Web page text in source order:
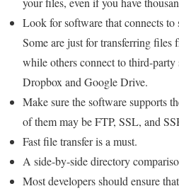
Look for software that connects to
Some are just for transferring files
while others connect to third-party
Dropbox and Google Drive.
Make sure the software supports
of them may be FTP, SSL, and
Fast file transfer is a must.
A side-by-side directory
Most developers should ensure